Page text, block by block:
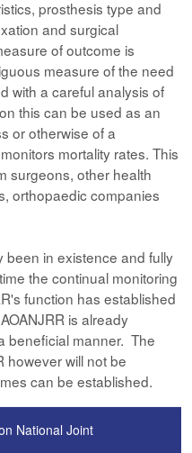
prosthesis type and
and surgical
of outcome is
measure of the need
with a careful analysis of
this can be used as an
or otherwise of a
mortality rates. This
surgeons, other health
orthopaedic companies
been in existence and fully
the continual monitoring
function has established
is already
beneficial manner. The
however will not be
can be established.
National Joint